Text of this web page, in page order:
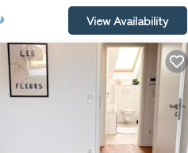
View Availability